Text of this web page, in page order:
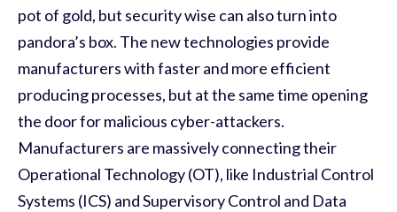
pot of gold, but security wise can also turn into
pandora’s box. The new technologies provide
manufacturers with faster and more efficient
producing processes, but at the same time opening
the door for malicious cyber-attackers.
Manufacturers are massively connecting their
Operational Technology (OT), like Industrial Control
Systems (ICS) and Supervisory Control and Data